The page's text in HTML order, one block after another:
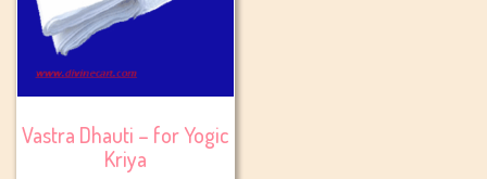
Vastra Dhauti – for Yogic
Kriya